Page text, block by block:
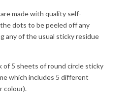
made with quality self-
dots to be peeled off any
any of the usual sticky residue
of 5 sheets of round circle sticky
which includes 5 different
colour).